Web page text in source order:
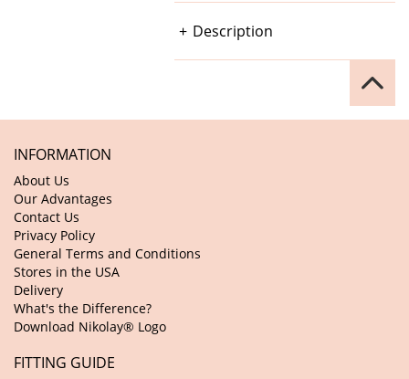
Description
INFORMATION
About Us
Our Advantages
Contact Us
Privacy Policy
General Terms and Conditions
Stores in the USA
Delivery
What's the Difference?
Download Nikolay® Logo
FITTING GUIDE